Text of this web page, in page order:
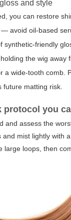
and style
you can restore
avoid oil-based
synthetic-friendly
the wig away
a wide-tooth comb.
future matting risk.
protocol you
and assess the
and mist lightly with
large loops, then